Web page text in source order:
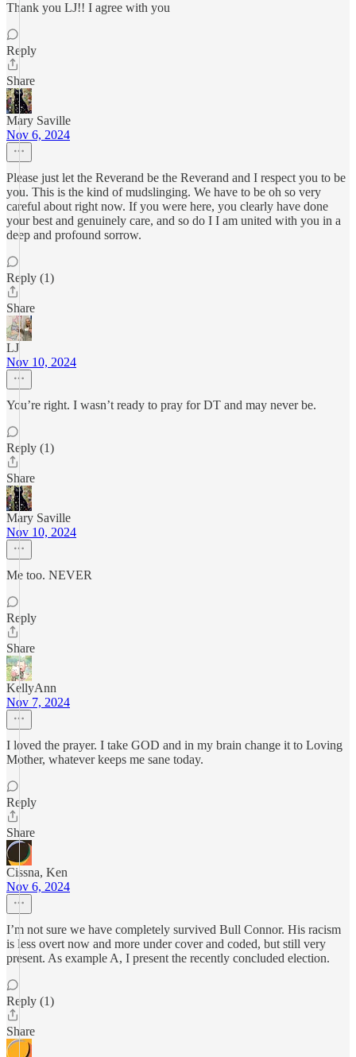
Thank you LJ!! I agree with you
Reply
Share
Mary Saville
Nov 6, 2024
Please just let the Reverand be the Reverand and I respect you to be
you. This is the kind of mudslinging. We have to be oh so very
careful about right now. If you were here, you clearly have done
your best and genuinely care, and so do I I am united with you in a
deep and profound sorrow.
Reply (1)
Share
LJ
Nov 10, 2024
You’re right. I wasn’t ready to pray for DT and may never be.
Reply (1)
Share
Mary Saville
Nov 10, 2024
Me too. NEVER
Reply
Share
KellyAnn
Nov 7, 2024
I loved the prayer. I take GOD and in my brain change it to Loving
Mother, whatever keeps me sane today.
Reply
Share
Cissna, Ken
Nov 6, 2024
I’m not sure we have completely survived Bull Connor. His racism
is less overt now and more under cover and coded, but still very
present. As example A, I present the recently concluded election.
Reply (1)
Share